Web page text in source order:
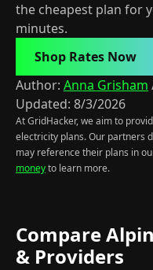
the cheapest plan for
minutes.
Shop Rates Now
Author: Anna Grisham
Updated: 8/3/2026
At GridHacker, we aim to
electricity plans. Our partners
may reference their plans in
moneyto learn more.
Compare
& Providers